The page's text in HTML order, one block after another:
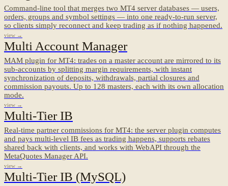
Command-line tool that merges two MT4 server databases — users,
orders, groups and symbol settings — into one ready-to-run server,
so clients simply reconnect and keep trading as if nothing happened.
view →
Multi Account Manager
MAM plugin for MT4: trades on a master account are mirrored to its
sub-accounts by splitting margin requirements, with instant
synchronization of deposits, withdrawals, partial closures and
commission payouts. Up to 128 masters, each with its own allocation
mode.
view →
Multi-Tier IB
Real-time partner commissions for MT4: the server plugin computes
and pays multi-level IB fees as trading happens, supports rebates
shared back with clients, and works with WebAPI through the
MetaQuotes Manager API.
view →
Multi-Tier IB (MySQL)